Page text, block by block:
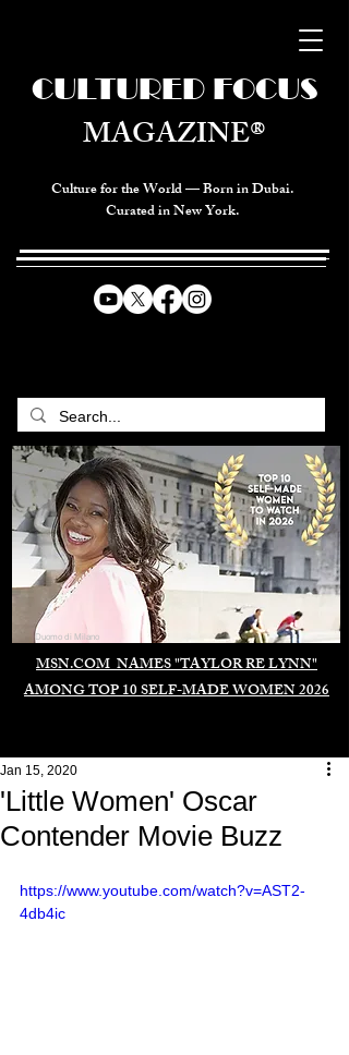
Culture for the World — Born in Dubai.
Curated in New York.
MSN.COM NAMES "TAYLOR RE LYNN"
AMONG TOP 10 SELF-MADE WOMEN 2026
CULTURED FOCUS
MAGAZINE®
Duomo di Milano
'Little Women' Oscar
Contender Movie Buzz
Jan 15, 2020
https://www.youtube.com/watch?v=AST2-
4db4ic